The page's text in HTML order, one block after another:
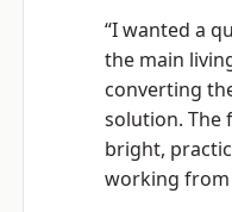
“I wanted a
the main
converting
solution. The
bright,
working from